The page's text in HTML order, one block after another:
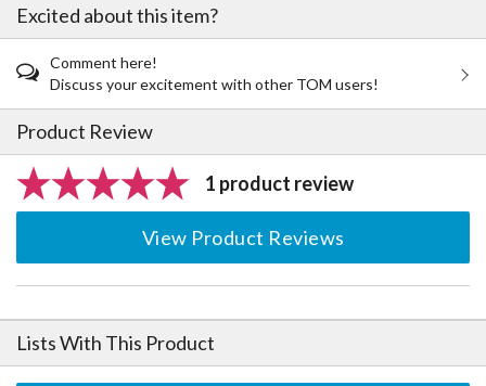
Excited about this item?
Comment here!
Discuss your excitement with other TOM users!
Product Review
1 product review
View Product Reviews
Lists With This Product